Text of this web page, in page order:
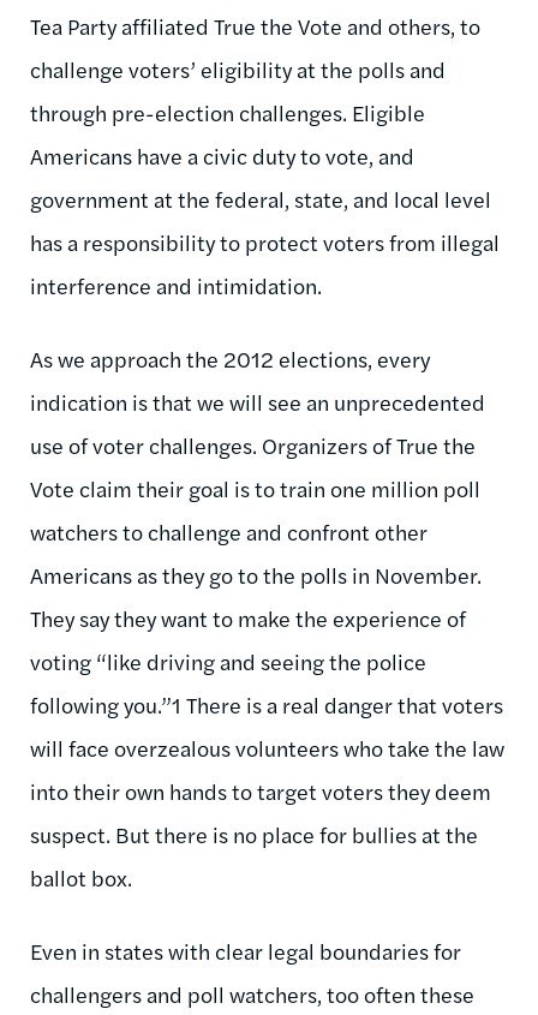
Tea Party affiliated True the Vote and others, to
challenge voters’ eligibility at the polls and
through pre-election challenges. Eligible
Americans have a civic duty to vote, and
government at the federal, state, and local level
has a responsibility to protect voters from illegal
interference and intimidation.
As we approach the 2012 elections, every
indication is that we will see an unprecedented
use of voter challenges. Organizers of True the
Vote claim their goal is to train one million poll
watchers to challenge and confront other
Americans as they go to the polls in November.
They say they want to make the experience of
voting “like driving and seeing the police
following you.”1 There is a real danger that voters
will face overzealous volunteers who take the law
into their own hands to target voters they deem
suspect. But there is no place for bullies at the
ballot box.
Even in states with clear legal boundaries for
challengers and poll watchers, too often these